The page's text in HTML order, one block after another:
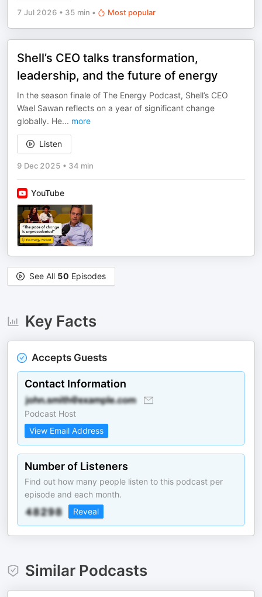
7 Jul 2026 • 35 min • Most popular
Shell’s CEO talks transformation,
leadership, and the future of energy
In the season finale of The Energy Podcast, Shell’s CEO
Wael Sawan reflects on a year of significant change
globally. He... more
Listen
9 Dec 2025 • 34 min
YouTube
See All 50 Episodes
Key Facts
Accepts Guests
Contact Information
Podcast Host
View Email Address
Number of Listeners
Find out how many people listen to this podcast per
episode and each month.
Reveal
Similar Podcasts